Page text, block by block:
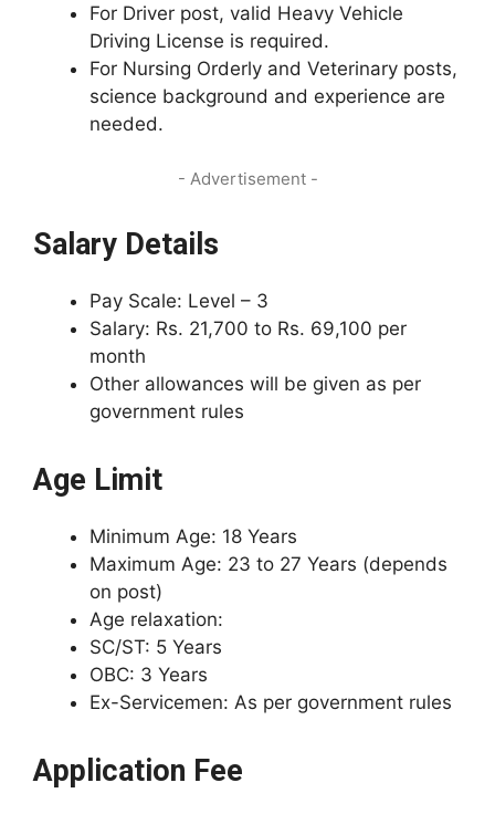
For Driver post, valid Heavy Vehicle
Driving License is required.
For Nursing Orderly and Veterinary posts,
science background and experience are
needed.
- Advertisement -
Salary Details
Pay Scale: Level – 3
Salary: Rs. 21,700 to Rs. 69,100 per
month
Other allowances will be given as per
government rules
Age Limit
Minimum Age: 18 Years
Maximum Age: 23 to 27 Years (depends
on post)
Age relaxation:
SC/ST: 5 Years
OBC: 3 Years
Ex-Servicemen: As per government rules
Application Fee